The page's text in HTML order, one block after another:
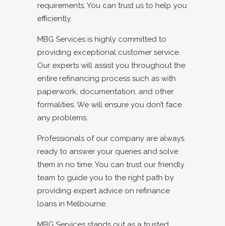
requirements. You can trust us to help you
efficiently.
MBG Services is highly committed to
providing exceptional customer service.
Our experts will assist you throughout the
entire refinancing process such as with
paperwork, documentation, and other
formalities. We will ensure you don’t face
any problems.
Professionals of our company are always
ready to answer your queries and solve
them in no time. You can trust our friendly
team to guide you to the right path by
providing expert advice on refinance
loans in Melbourne.